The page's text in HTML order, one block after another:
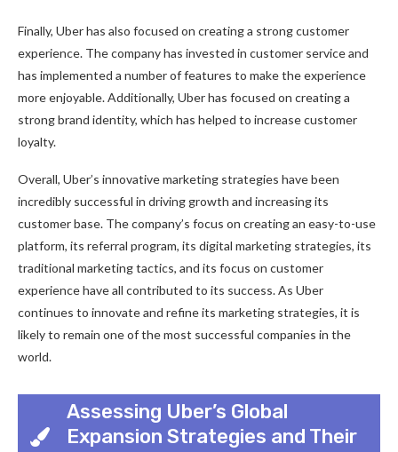
Finally, Uber has also focused on creating a strong customer
experience. The company has invested in customer service and
has implemented a number of features to make the experience
more enjoyable. Additionally, Uber has focused on creating a
strong brand identity, which has helped to increase customer
loyalty.
Overall, Uber’s innovative marketing strategies have been
incredibly successful in driving growth and increasing its
customer base. The company’s focus on creating an easy-to-use
platform, its referral program, its digital marketing strategies, its
traditional marketing tactics, and its focus on customer
experience have all contributed to its success. As Uber
continues to innovate and refine its marketing strategies, it is
likely to remain one of the most successful companies in the
world.
Assessing Uber’s Global
Expansion Strategies and Their